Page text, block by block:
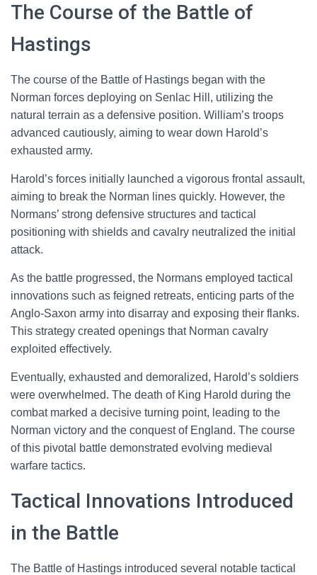
The Course of the Battle of
Hastings
The course of the Battle of Hastings began with the
Norman forces deploying on Senlac Hill, utilizing the
natural terrain as a defensive position. William’s troops
advanced cautiously, aiming to wear down Harold’s
exhausted army.
Harold’s forces initially launched a vigorous frontal assault,
aiming to break the Norman lines quickly. However, the
Normans’ strong defensive structures and tactical
positioning with shields and cavalry neutralized the initial
attack.
As the battle progressed, the Normans employed tactical
innovations such as feigned retreats, enticing parts of the
Anglo-Saxon army into disarray and exposing their flanks.
This strategy created openings that Norman cavalry
exploited effectively.
Eventually, exhausted and demoralized, Harold’s soldiers
were overwhelmed. The death of King Harold during the
combat marked a decisive turning point, leading to the
Norman victory and the conquest of England. The course
of this pivotal battle demonstrated evolving medieval
warfare tactics.
Tactical Innovations Introduced
in the Battle
The Battle of Hastings introduced several notable tactical